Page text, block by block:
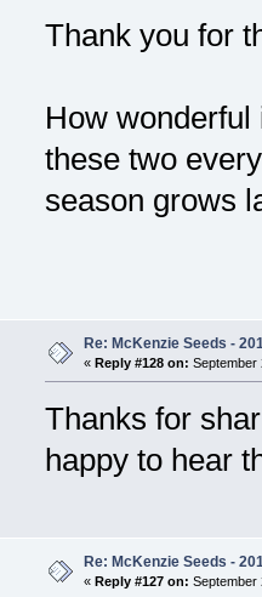
Thank you for
How
these two
season grows
Re: McKenzie Seeds -
« Reply #128 on: September
Thanks for
happy to hear
Re: McKenzie Seeds -
« Reply #127 on: September